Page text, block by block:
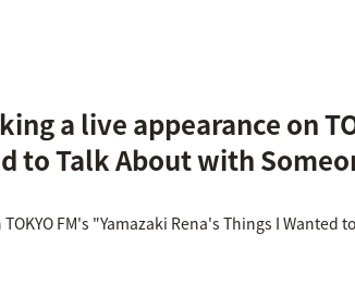
a live appearance on
to Talk About with
FM's "Yamazaki Rena's Things I Wanted